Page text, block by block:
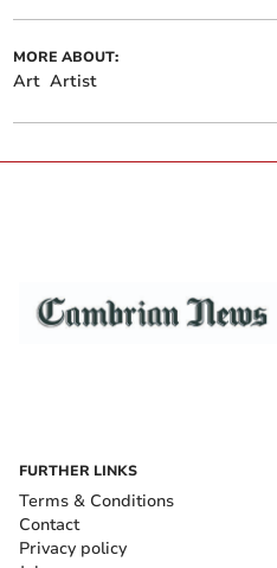
MORE ABOUT:
Art Artist
FURTHER LINKS
Terms & Conditions
Contact
Privacy policy